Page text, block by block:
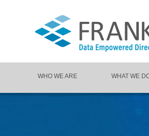
WHO WE ARE WHAT WE